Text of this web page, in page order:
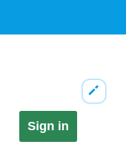
Sign in